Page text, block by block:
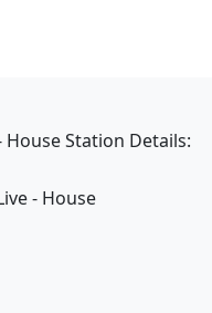
House Station Details:
- House